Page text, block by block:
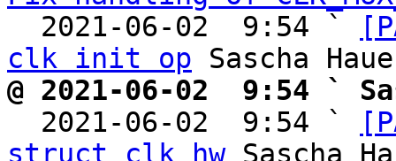
  2021-06-02  9:54 `
clk init op
@ 2021-06-02  9:54 `
2021-06-02  9:54 `
struct clk_hw Sascha